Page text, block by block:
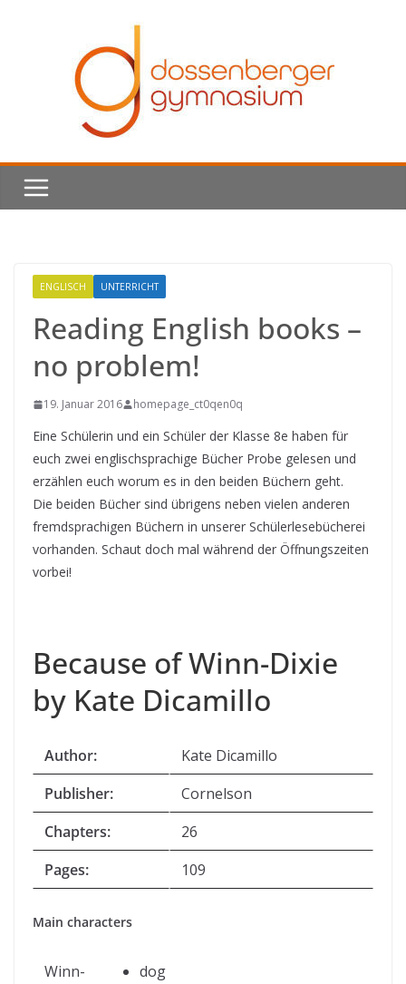
ENGLISCH UNTERRICHT
Reading English books –
no problem!
19. Januar 2016 homepage_ct0qen0q
Eine Schülerin und ein Schüler der Klasse 8e haben für
euch zwei englischsprachige Bücher Probe gelesen und
erzählen euch worum es in den beiden Büchern geht.
Die beiden Bücher sind übrigens neben vielen anderen
fremdsprachigen Büchern in unserer Schülerlesebücherei
vorhanden. Schaut doch mal während der Öffnungszeiten
vorbei!
Because of Winn-Dixie
by Kate Dicamillo
Author:
Kate Dicamillo
Publisher:
Cornelson
Chapters:
26
Pages:
109
Main characters
Winn-
dog